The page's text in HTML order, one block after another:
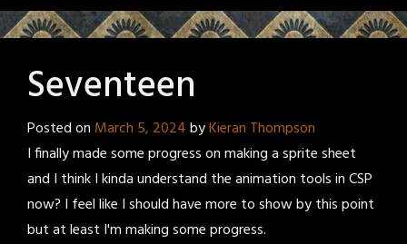
Seventeen
Posted on March 5, 2024byKieran Thompson
I finally made some progress on making a sprite sheet
and I think I kinda understand the animation tools in CSP
now? I feel like I should have more to show by this point
but at least I'm making some progress.